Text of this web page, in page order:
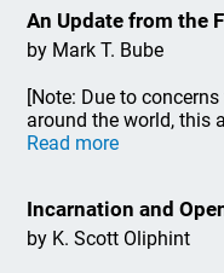
An Update from the
by Mark T. Bube
[Note: Due to
around the world, this
Read more
Incarnation and
by K. Scott Oliphint